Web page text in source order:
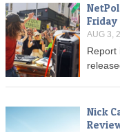
Friday
AUG 3,
Report
Nick